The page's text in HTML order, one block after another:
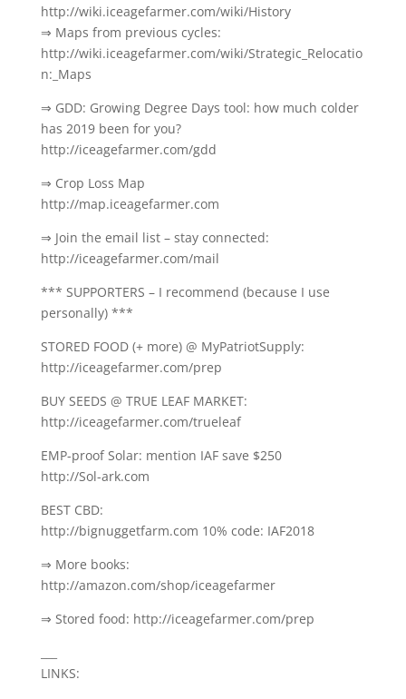
http://wiki.iceagefarmer.com/wiki/History
⇒ Maps from previous cycles:
http://wiki.iceagefarmer.com/wiki/Strategic_Relocatio
n:_Maps
⇒ GDD: Growing Degree Days tool: how much colder
has 2019 been for you?
http://iceagefarmer.com/gdd
⇒ Crop Loss Map
http://map.iceagefarmer.com
⇒ Join the email list – stay connected:
http://iceagefarmer.com/mail
*** SUPPORTERS – I recommend (because I use
personally) ***
STORED FOOD (+ more) @ MyPatriotSupply:
http://iceagefarmer.com/prep
BUY SEEDS @ TRUE LEAF MARKET:
http://iceagefarmer.com/trueleaf
EMP-proof Solar: mention IAF save $250
http://Sol-ark.com
BEST CBD:
http://bignuggetfarm.com 10% code: IAF2018
⇒ More books:
http://amazon.com/shop/iceagefarmer
⇒ Stored food: http://iceagefarmer.com/prep
LINKS: